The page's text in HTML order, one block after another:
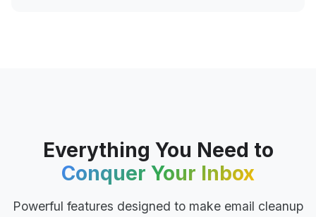
Everything You Need to
Conquer Your Inbox
Powerful features designed to make email cleanup